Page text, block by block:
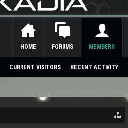
HOME FORUMS MEMBERS
CURRENT VISITORS RECENT ACTIVITY